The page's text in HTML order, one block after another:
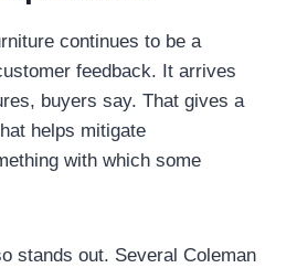
continues to be a
feedback. It arrives
buyers say. That gives a
helps mitigate
with which some
stands out. Several Coleman